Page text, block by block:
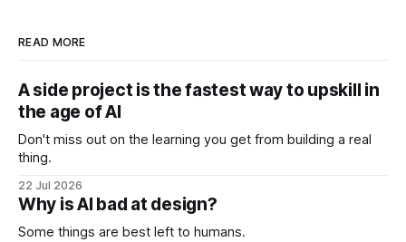
READ MORE
A side project is the fastest way to upskill in
the age of AI
Don't miss out on the learning you get from building a real
thing.
22 Jul 2026
Why is AI bad at design?
Some things are best left to humans.